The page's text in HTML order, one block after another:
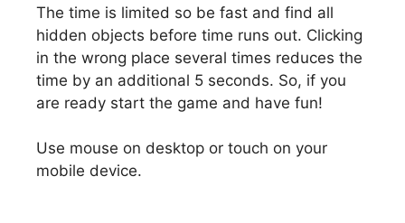
The time is limited so be fast and find all
hidden objects before time runs out. Clicking
in the wrong place several times reduces the
time by an additional 5 seconds. So, if you
are ready start the game and have fun!
Use mouse on desktop or touch on your
mobile device.